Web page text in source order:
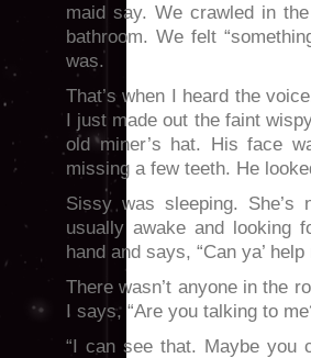
maid say. We crawled in
bathroom. We felt
was.
That’s when I heard the
I just made out the faint
old miner’s hat. His face
missing a few teeth. He
Sissy was sleeping. She’s
usually awake and looking
hand and says, “Can ya’
There wasn’t anyone in the
I says, “Are you talking to
“I can see that. Maybe you